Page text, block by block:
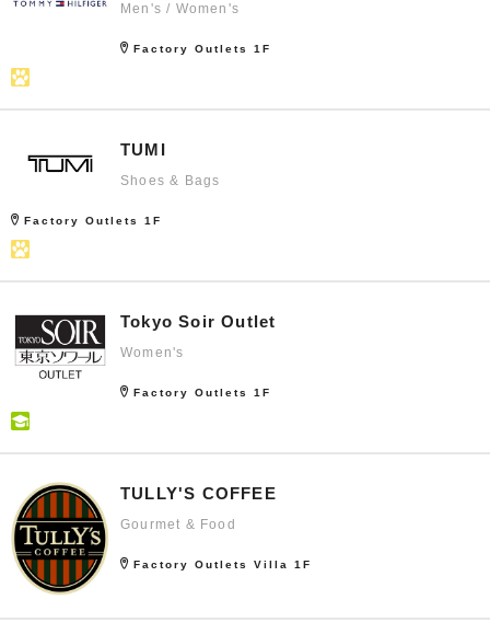
Men's / Women's
Factory Outlets 1F
TUMI
Shoes & Bags
Factory Outlets 1F
Tokyo Soir Outlet
Women's
Factory Outlets 1F
TULLY'S COFFEE
Gourmet & Food
Factory Outlets Villa 1F